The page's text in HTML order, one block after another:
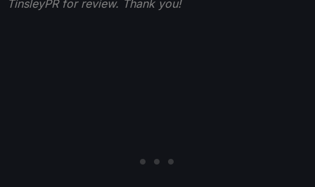
TinsleyPR for review. Thank you!